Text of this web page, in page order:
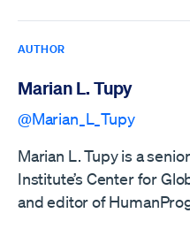
AUTHOR
Marian L. Tupy
@Marian_L_Tupy
Marian L. Tupy is a
Institute’s Center for
and editor of